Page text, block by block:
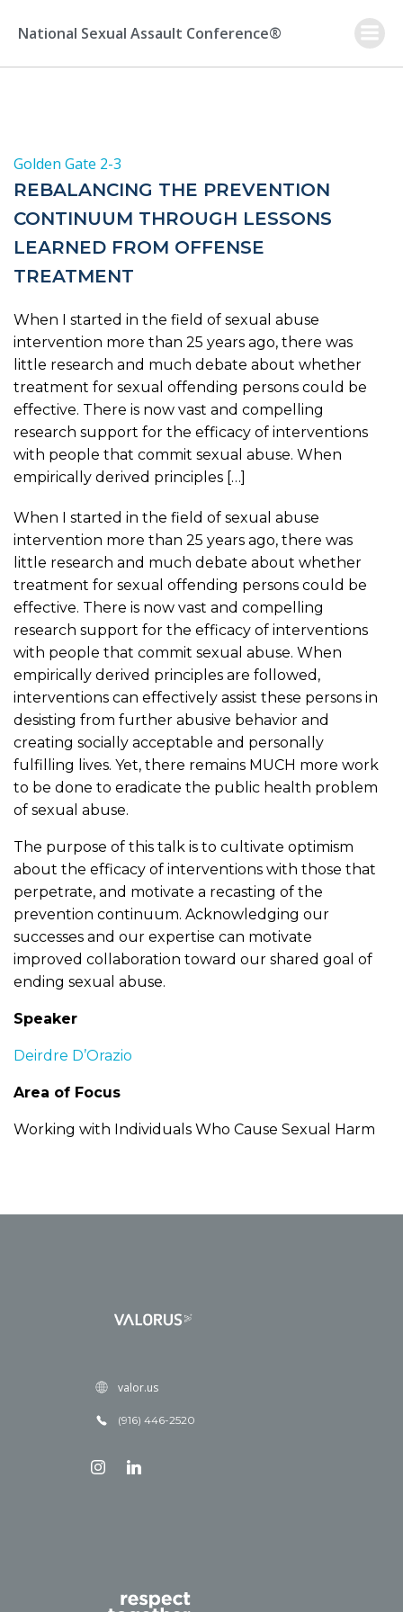
to
National Sexual Assault Conference®
Golden Gate 2-3
REBALANCING THE PREVENTION
CONTINUUM THROUGH LESSONS
LEARNED FROM OFFENSE
TREATMENT
When I started in the field of sexual abuse
intervention more than 25 years ago, there was
little research and much debate about whether
treatment for sexual offending persons could be
effective. There is now vast and compelling
research support for the efficacy of interventions
with people that commit sexual abuse. When
empirically derived principles […]
When I started in the field of sexual abuse
intervention more than 25 years ago, there was
little research and much debate about whether
treatment for sexual offending persons could be
effective. There is now vast and compelling
research support for the efficacy of interventions
with people that commit sexual abuse. When
empirically derived principles are followed,
interventions can effectively assist these persons in
desisting from further abusive behavior and
creating socially acceptable and personally
fulfilling lives. Yet, there remains MUCH more work
to be done to eradicate the public health problem
of sexual abuse.
The purpose of this talk is to cultivate optimism
about the efficacy of interventions with those that
perpetrate, and motivate a recasting of the
prevention continuum. Acknowledging our
successes and our expertise can motivate
improved collaboration toward our shared goal of
ending sexual abuse.
Speaker
Deirdre D’Orazio
Area of Focus
Working with Individuals Who Cause Sexual Harm
valor.us
(916) 446-2520